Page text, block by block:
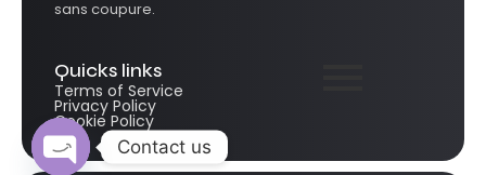
sans coupure.
Quicks links
Terms of Service
Privacy Policy
Cookie Policy
Contact us